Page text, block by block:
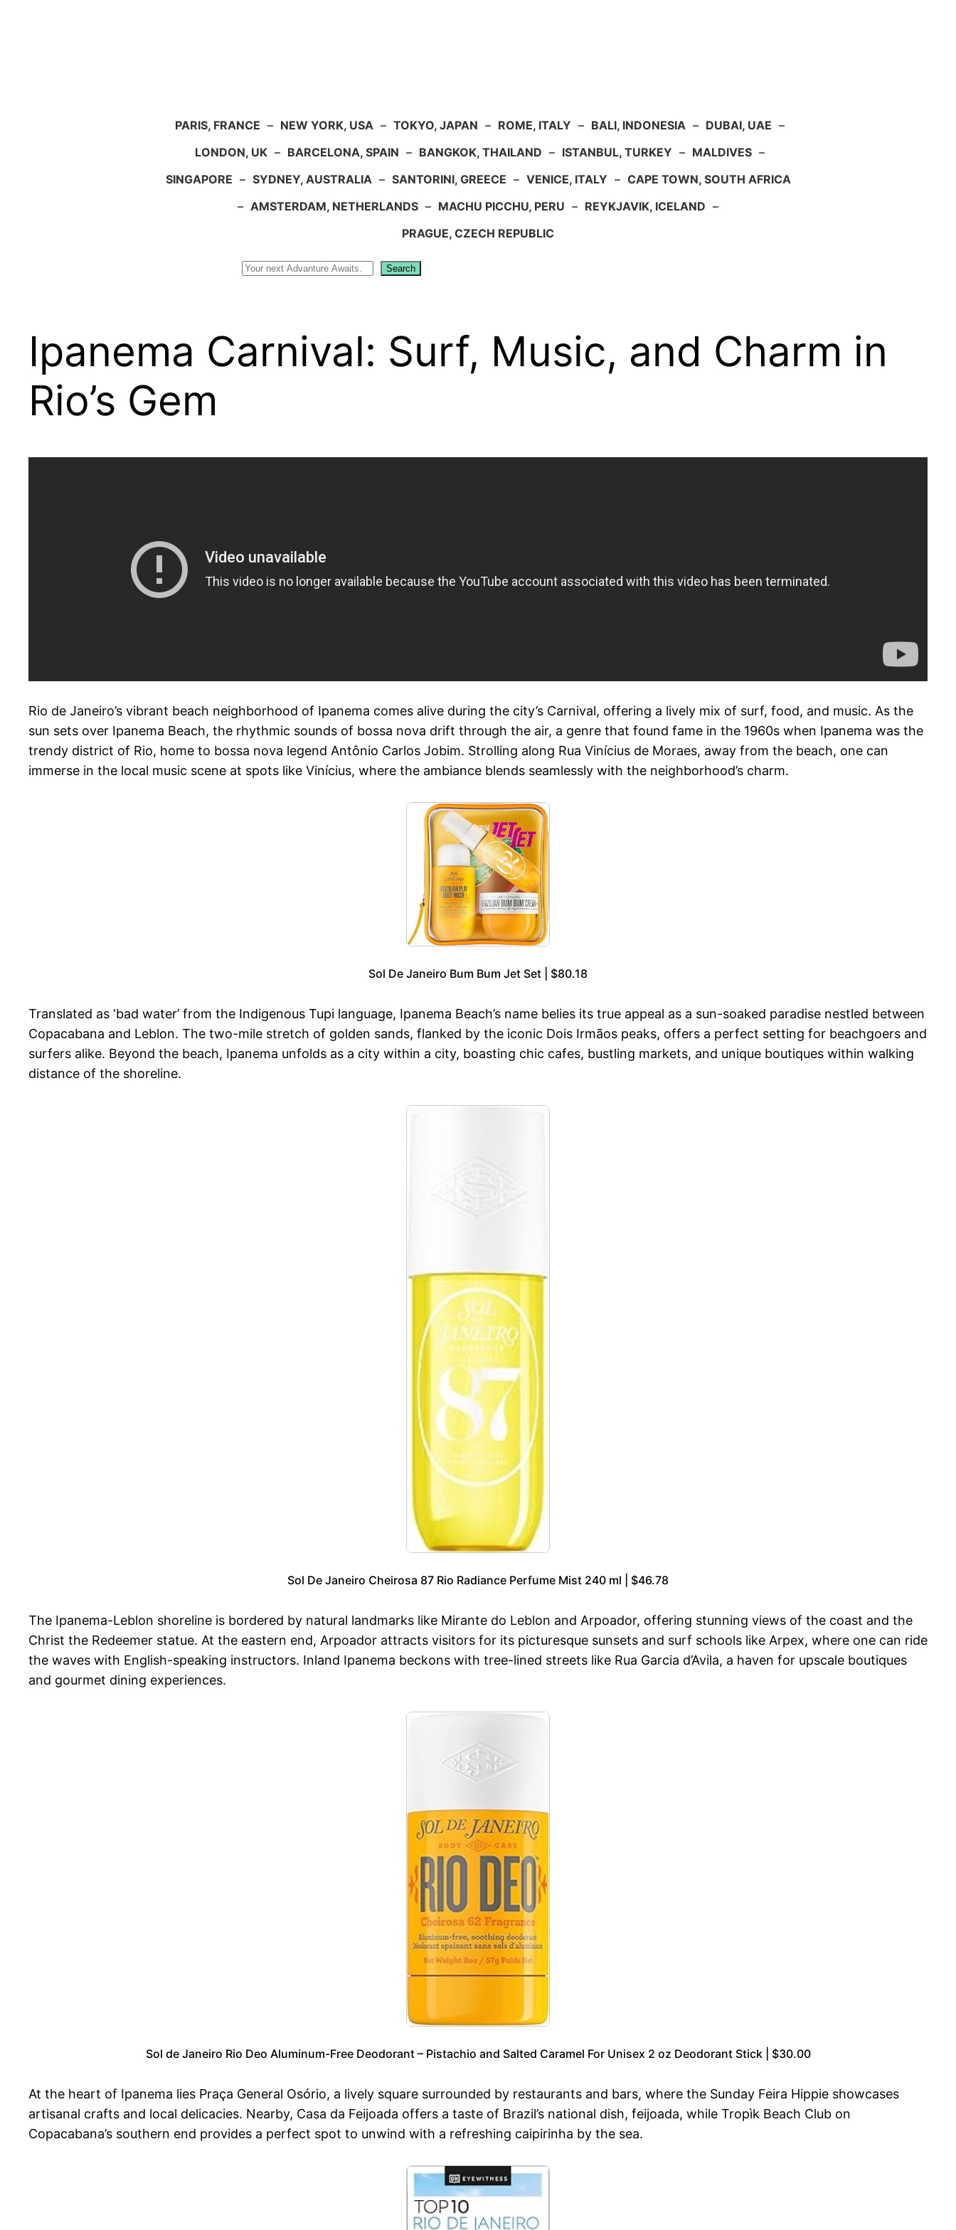
PARIS, FRANCE – NEW YORK, USA – TOKYO, JAPAN – ROME, ITALY – BALI, INDONESIA – DUBAI, UAE –
LONDON, UK – BARCELONA, SPAIN – BANGKOK, THAILAND – ISTANBUL, TURKEY – MALDIVES –
SINGAPORE – SYDNEY, AUSTRALIA – SANTORINI, GREECE – VENICE, ITALY – CAPE TOWN, SOUTH AFRICA
– AMSTERDAM, NETHERLANDS – MACHU PICCHU, PERU – REYKJAVIK, ICELAND –
PRAGUE, CZECH REPUBLIC
Search
Ipanema Carnival: Surf, Music, and Charm in
Rio’s Gem
Rio de Janeiro’s vibrant beach neighborhood of Ipanema comes alive during the city’s Carnival, offering a lively mix of surf, food, and music. As the
sun sets over Ipanema Beach, the rhythmic sounds of bossa nova drift through the air, a genre that found fame in the 1960s when Ipanema was the
trendy district of Rio, home to bossa nova legend Antônio Carlos Jobim. Strolling along Rua Vinícius de Moraes, away from the beach, one can
immerse in the local music scene at spots like Vinícius, where the ambiance blends seamlessly with the neighborhood’s charm.
Sol De Janeiro Bum Bum Jet Set | $80.18
Translated as ‘bad water’ from the Indigenous Tupi language, Ipanema Beach’s name belies its true appeal as a sun-soaked paradise nestled between
Copacabana and Leblon. The two-mile stretch of golden sands, flanked by the iconic Dois Irmãos peaks, offers a perfect setting for beachgoers and
surfers alike. Beyond the beach, Ipanema unfolds as a city within a city, boasting chic cafes, bustling markets, and unique boutiques within walking
distance of the shoreline.
Sol De Janeiro Cheirosa 87 Rio Radiance Perfume Mist 240 ml | $46.78
The Ipanema-Leblon shoreline is bordered by natural landmarks like Mirante do Leblon and Arpoador, offering stunning views of the coast and the
Christ the Redeemer statue. At the eastern end, Arpoador attracts visitors for its picturesque sunsets and surf schools like Arpex, where one can ride
the waves with English-speaking instructors. Inland Ipanema beckons with tree-lined streets like Rua Garcia d’Avila, a haven for upscale boutiques
and gourmet dining experiences.
Sol de Janeiro Rio Deo Aluminum-Free Deodorant – Pistachio and Salted Caramel For Unisex 2 oz Deodorant Stick | $30.00
At the heart of Ipanema lies Praça General Osório, a lively square surrounded by restaurants and bars, where the Sunday Feira Hippie showcases
artisanal crafts and local delicacies. Nearby, Casa da Feijoada offers a taste of Brazil’s national dish, feijoada, while Tropìk Beach Club on
Copacabana’s southern end provides a perfect spot to unwind with a refreshing caipirinha by the sea.